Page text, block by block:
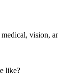
vision,
like?